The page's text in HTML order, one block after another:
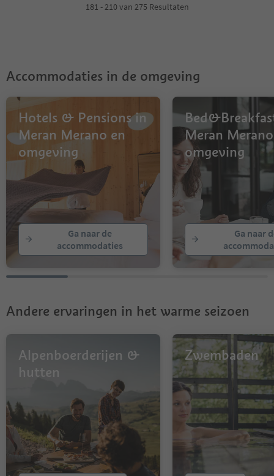
10
181 - 210 van 275 Resultaten
Accommodaties in de omgeving
Hotels & Pensions in
Meran Merano en
omgeving
Ga naar de
accommodaties
Meran
omgeving
Ga naar
Andere ervaringen in het warme seizoen
Alpenboerderijen &
hutten
Zwembaden